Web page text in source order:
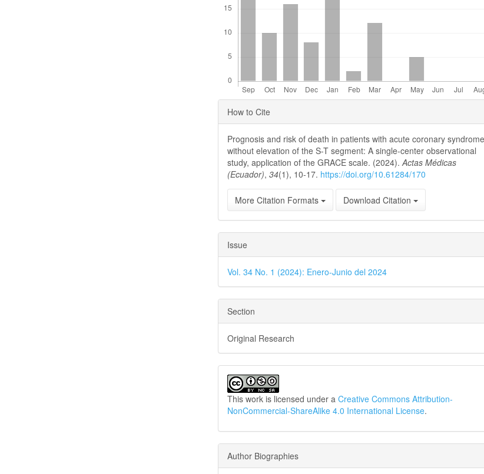
Article
Details
How to Cite
Prognosis and risk of death in patients with acute coronary syndrome
without elevation of the S-T segment: A single-center observational
study, application of the GRACE scale. (2024).Actas Médicas
(Ecuador),34(1), 10-17. https://doi.org/10.61284/170
More Citation Formats Download Citation
Issue
Vol. 34 No. 1 (2024): Enero-Junio del 2024
Section
Original Research
This work is licensed under aCreative Commons Attribution-
NonCommercial-ShareAlike 4.0 International License.
Author Biographies